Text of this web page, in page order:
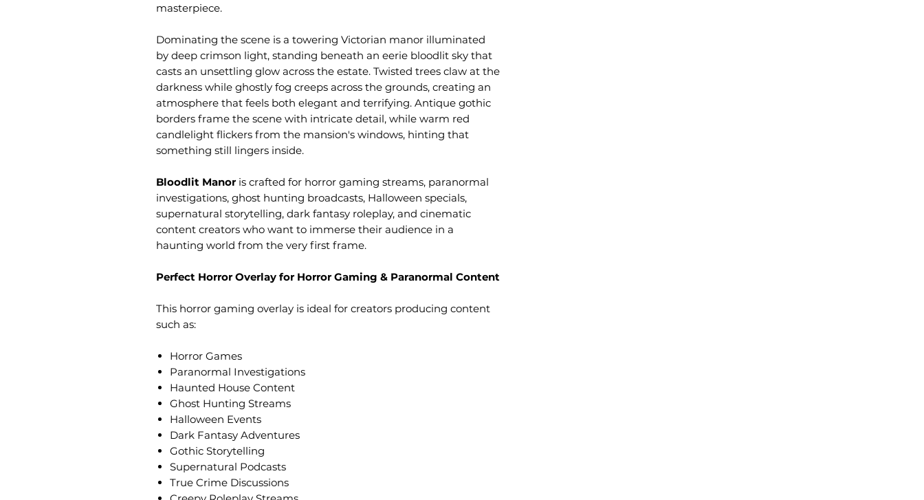
masterpiece.
Dominating the scene is a towering Victorian manor illuminated
by deep crimson light, standing beneath an eerie bloodlit sky that
casts an unsettling glow across the estate. Twisted trees claw at the
darkness while ghostly fog creeps across the grounds, creating an
atmosphere that feels both elegant and terrifying. Antique gothic
borders frame the scene with intricate detail, while warm red
candlelight flickers from the mansion's windows, hinting that
something still lingers inside.
Bloodlit Manoris crafted for horror gaming streams, paranormal
investigations, ghost hunting broadcasts, Halloween specials,
supernatural storytelling, dark fantasy roleplay, and cinematic
content creators who want to immerse their audience in a
haunting world from the very first frame.
Perfect Horror Overlay for Horror Gaming & Paranormal Content
This horror gaming overlay is ideal for creators producing content
such as:
Horror Games
Paranormal Investigations
Haunted House Content
Ghost Hunting Streams
Halloween Events
Dark Fantasy Adventures
Gothic Storytelling
Supernatural Podcasts
True Crime Discussions